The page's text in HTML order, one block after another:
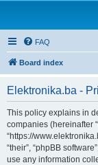
FAQ
Board index
Elektronika.ba -
This policy explains in
companies (hereinafter
“https://
“their”, “phpBB
use any information